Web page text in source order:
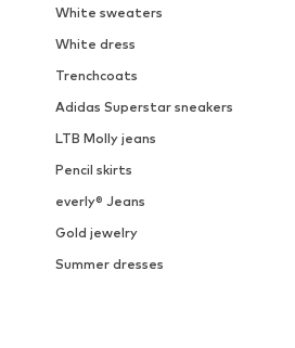
White sweaters
White dress
Trenchcoats
Adidas Superstar sneakers
LTB Molly jeans
Pencil skirts
everly® Jeans
Gold jewelry
Summer dresses